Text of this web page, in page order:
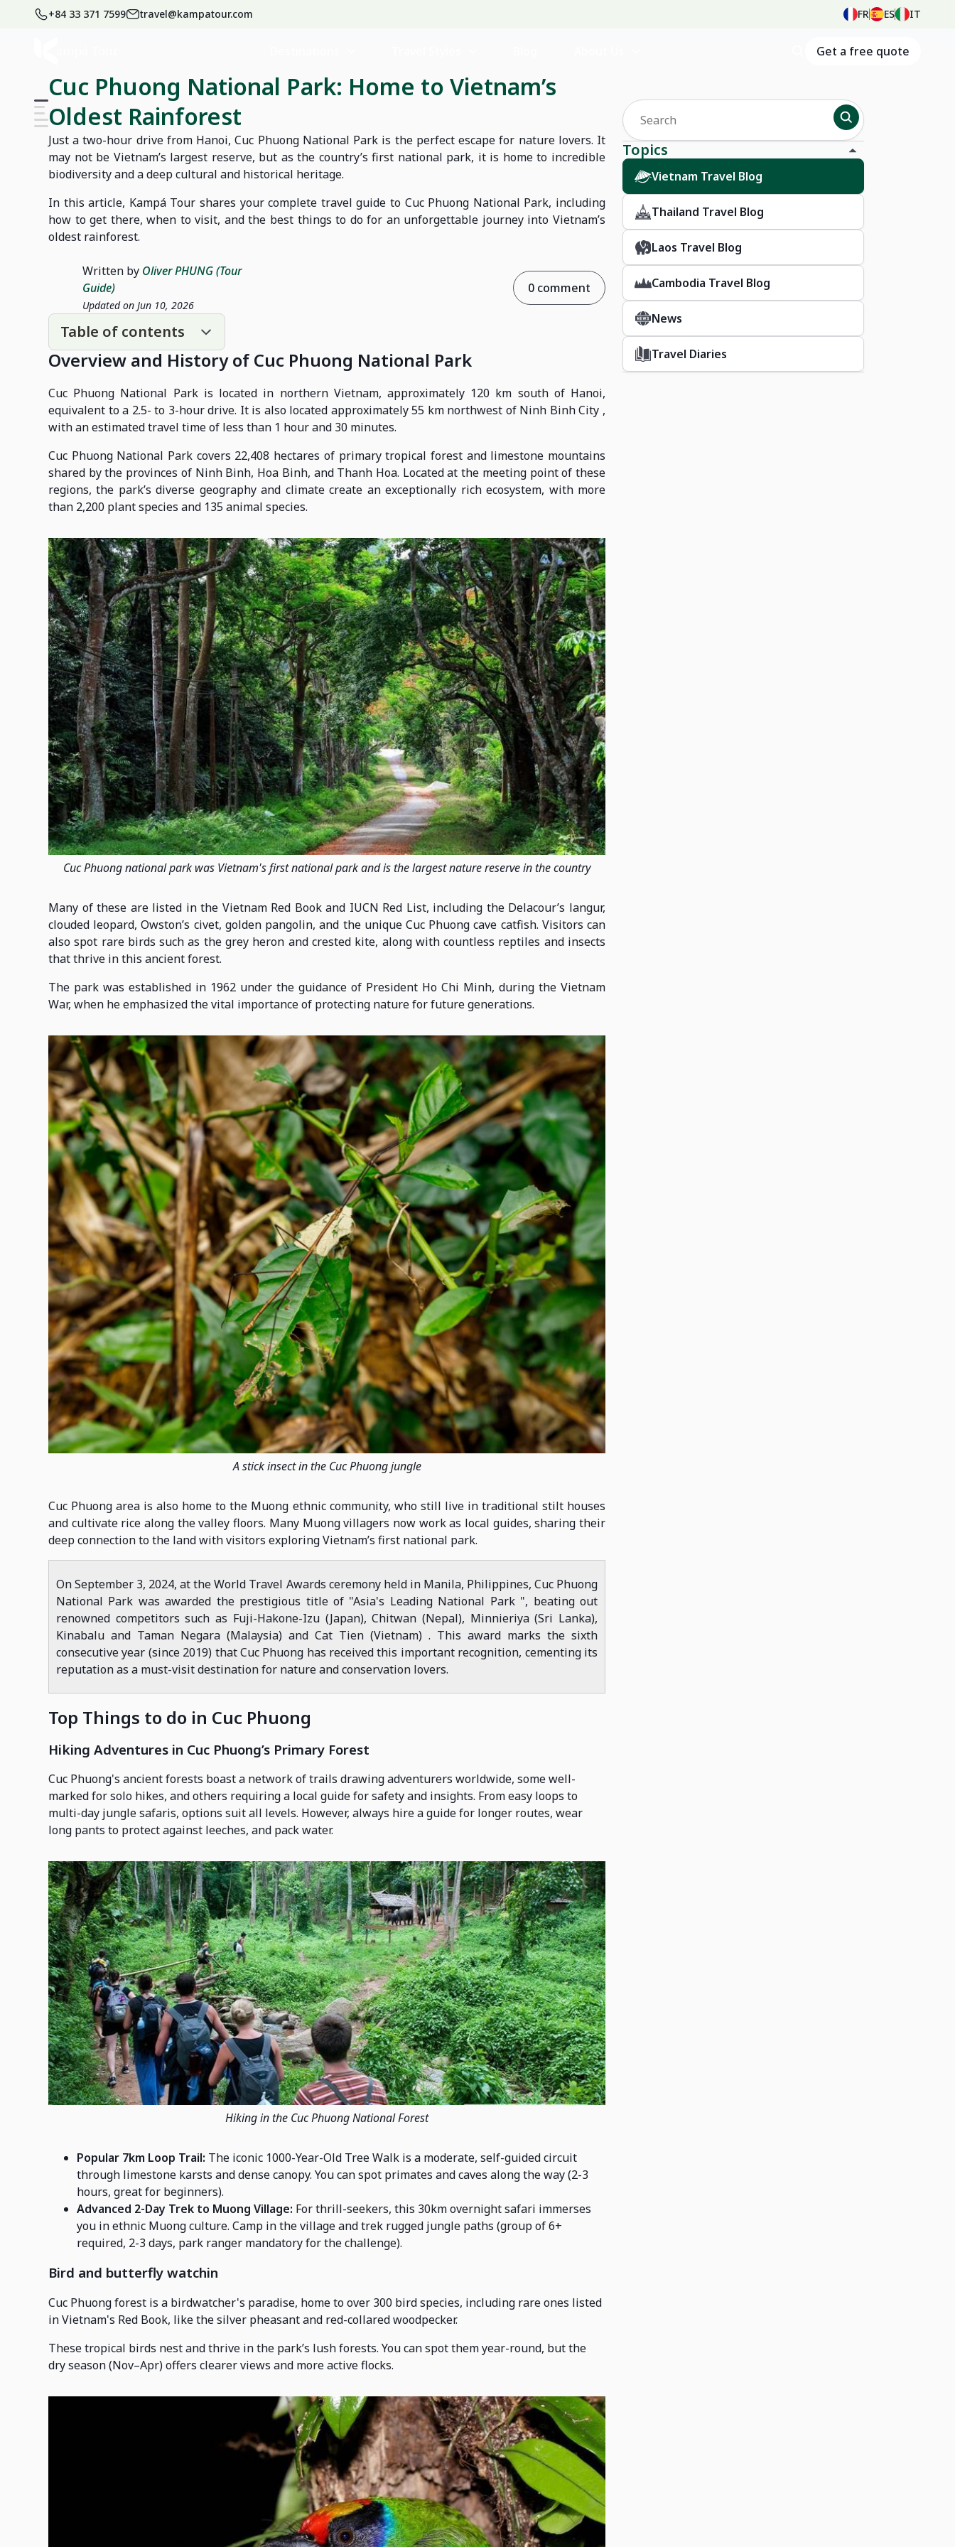
+84 33 371 7599 travel@kampatour.com FR ES IT
Get a free quote
Home Blog Vietnam Travel Blog
Cuc Phuong National Park: Home to Vietnam’s
Oldest Rainforest
Just a two-hour drive from Hanoi, Cuc Phuong National Park is the perfect escape for nature lovers. It
may not be Vietnam’s largest reserve, but as the country’s first national park, it is home to incredible
biodiversity and a deep cultural and historical heritage.
In this article, Kampá Tour shares your complete travel guide to Cuc Phuong National Park, including
how to get there, when to visit, and the best things to do for an unforgettable journey into Vietnam’s
oldest rainforest.
Written by Oliver PHUNG (Tour
Guide)
Updated on Jun 10, 2026
0 comment
Table of contents
Overview and History of Cuc Phuong National Park
Cuc Phuong National Park is located in northern Vietnam, approximately 120 km south of Hanoi,
equivalent to a 2.5- to 3-hour drive. It is also located approximately 55 km northwest of Ninh Binh City ,
with an estimated travel time of less than 1 hour and 30 minutes.
Cuc Phuong National Park covers 22,408 hectares of primary tropical forest and limestone mountains
shared by the provinces of Ninh Binh, Hoa Binh, and Thanh Hoa. Located at the meeting point of these
regions, the park’s diverse geography and climate create an exceptionally rich ecosystem, with more
than 2,200 plant species and 135 animal species.
Cuc Phuong national park was Vietnam's first national park and is the largest nature reserve in the country
Many of these are listed in the Vietnam Red Book and IUCN Red List, including the Delacour’s langur,
clouded leopard, Owston’s civet, golden pangolin, and the unique Cuc Phuong cave catfish. Visitors can
also spot rare birds such as the grey heron and crested kite, along with countless reptiles and insects
that thrive in this ancient forest.
The park was established in 1962 under the guidance of President Ho Chi Minh, during the Vietnam
War, when he emphasized the vital importance of protecting nature for future generations.
A stick insect in the Cuc Phuong jungle
Cuc Phuong area is also home to the Muong ethnic community, who still live in traditional stilt houses
and cultivate rice along the valley floors. Many Muong villagers now work as local guides, sharing their
deep connection to the land with visitors exploring Vietnam’s first national park.
On September 3, 2024, at the World Travel Awards ceremony held in Manila, Philippines, Cuc Phuong
National Park was awarded the prestigious title of "Asia's Leading National Park ", beating out
renowned competitors such as Fuji-Hakone-Izu (Japan), Chitwan (Nepal), Minnieriya (Sri Lanka),
Kinabalu and Taman Negara (Malaysia) and Cat Tien (Vietnam) . This award marks the sixth
consecutive year (since 2019) that Cuc Phuong has received this important recognition, cementing its
reputation as a must-visit destination for nature and conservation lovers.
Top Things to do in Cuc Phuong
Hiking Adventures in Cuc Phuong’s Primary Forest
Cuc Phuong's ancient forests boast a network of trails drawing adventurers worldwide, some well-
marked for solo hikes, and others requiring a local guide for safety and insights. From easy loops to
multi-day jungle safaris, options suit all levels. However, always hire a guide for longer routes, wear
long pants to protect against leeches, and pack water.
Hiking in the Cuc Phuong National Forest
Popular 7km Loop Trail: The iconic 1000-Year-Old Tree Walk is a moderate, self-guided circuit
through limestone karsts and dense canopy. You can spot primates and caves along the way (2-3
hours, great for beginners).
Advanced 2-Day Trek to Muong Village: For thrill-seekers, this 30km overnight safari immerses
you in ethnic Muong culture. Camp in the village and trek rugged jungle paths (group of 6+
required, 2-3 days, park ranger mandatory for the challenge).
Bird and butterfly watchin
Cuc Phuong forest is a birdwatcher's paradise, home to over 300 bird species, including rare ones listed
in Vietnam's Red Book, like the silver pheasant and red-collared woodpecker.
These tropical birds nest and thrive in the park’s lush forests. You can spot them year-round, but the
dry season (Nov–Apr) offers clearer views and more active flocks.
Topics
Vietnam Travel Blog
Thailand Travel Blog
Laos Travel Blog
Cambodia Travel Blog
News
Travel Diaries